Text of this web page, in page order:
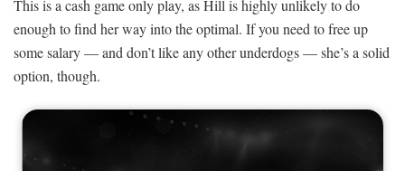
This is a cash game only play, as Hill is highly unlikely to do
enough to find her way into the optimal. If you need to free up
some salary — and don’t like any other underdogs — she’s a solid
option, though.